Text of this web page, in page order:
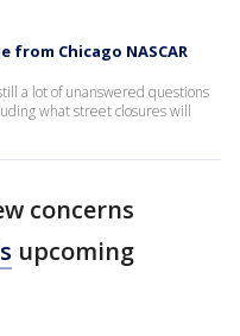
Chicago NASCAR
a lot of unanswered questions
what street closures will
concerns
upcoming